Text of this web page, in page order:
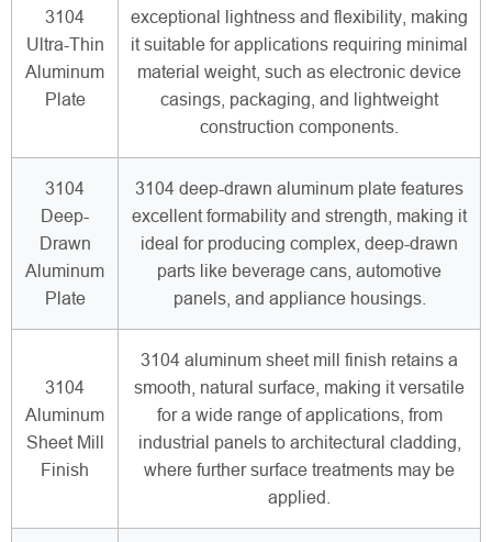
3104
Ultra-Thin
Aluminum
Plate
exceptional lightness and flexibility, making
it suitable for applications requiring minimal
material weight, such as electronic device
casings, packaging, and lightweight
construction components.
3104
Deep-
Drawn
Aluminum
Plate
3104 deep-drawn aluminum plate features
excellent formability and strength, making it
ideal for producing complex, deep-drawn
parts like beverage cans, automotive
panels, and appliance housings.
3104
Aluminum
Sheet Mill
Finish
3104 aluminum sheet mill finish retains a
smooth, natural surface, making it versatile
for a wide range of applications, from
industrial panels to architectural cladding,
where further surface treatments may be
applied.